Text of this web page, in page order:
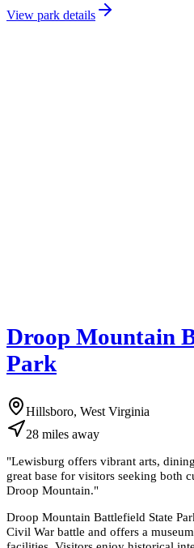
View park details
Droop Mountain
Park
Hillsboro, West Virginia
28 miles away
"Lewisburg offers vibrant arts,
great base for visitors seeking both
Droop Mountain."
Droop Mountain Battlefield State
Civil War battle and offers a